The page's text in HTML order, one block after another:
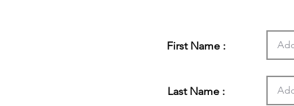
First Name :
Last Name :